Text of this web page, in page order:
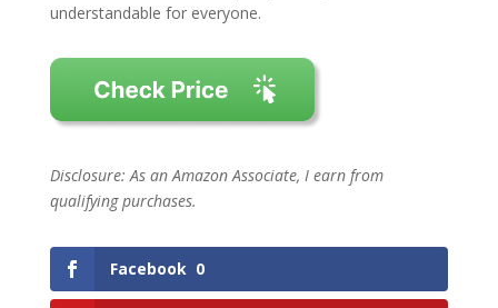
understandable for everyone.
Disclosure: As an Amazon Associate, I earn from
qualifying purchases.
Facebook 0